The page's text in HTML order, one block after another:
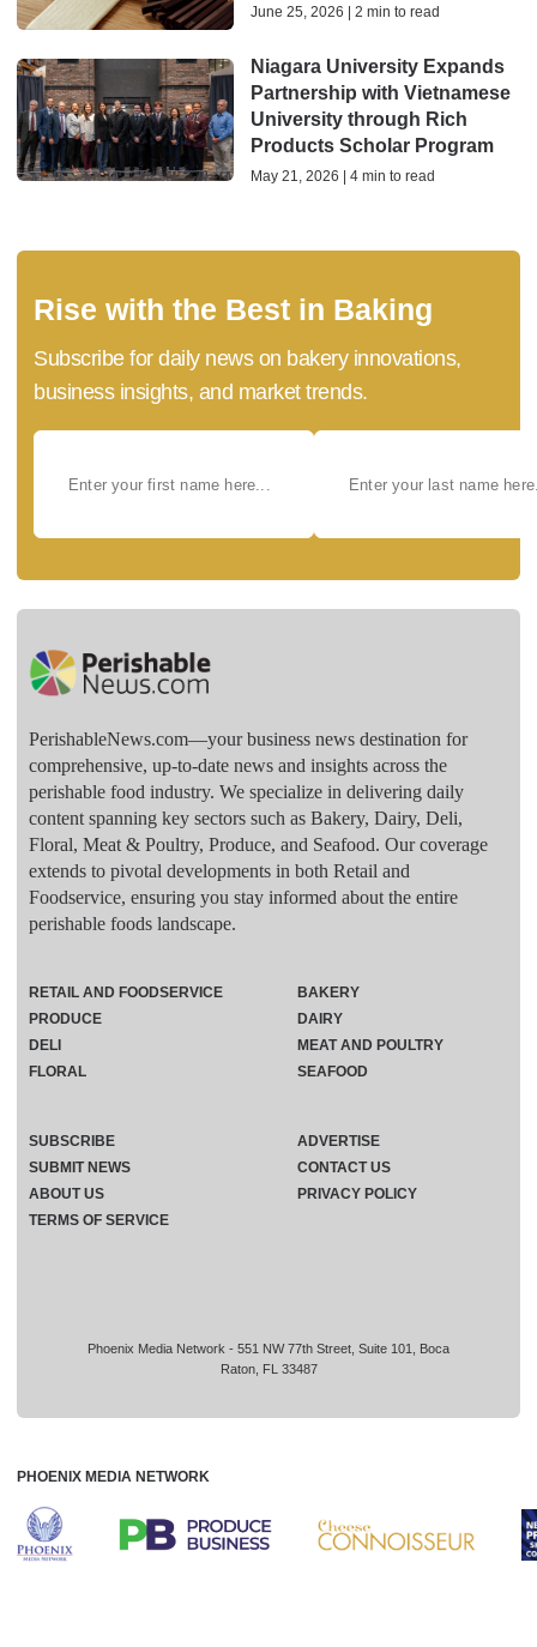
June 25, 2026 | 2 min to read
Niagara University Expands
Partnership with Vietnamese
University through Rich
Products Scholar Program
May 21, 2026 | 4 min to read
Rise with the Best in Baking
Subscribe for daily news on bakery innovations,
business insights, and market trends.
PerishableNews.com—​your business news destination for
comprehensive, up-to-date news and insights across the
perishable food industry. We specialize in delivering daily
content spanning key sectors such as Bakery, Dairy, Deli,
Floral, Meat & Poultry, Produce, and Seafood. Our coverage
extends to pivotal developments in both Retail and
Foodservice, ensuring you stay informed about the entire
perishable foods landscape.
Phoenix Media Network - 551 NW 77th Street, Suite 101, Boca
Raton, FL 33487
RETAIL AND FOODSERVICE
PRODUCE
DELI
FLORAL
BAKERY
DAIRY
MEAT AND POULTRY
SEAFOOD
SUBSCRIBE
ADVERTISE
SUBMIT NEWS
CONTACT US
ABOUT US
PRIVACY POLICY
TERMS OF SERVICE
PHOENIX MEDIA NETWORK